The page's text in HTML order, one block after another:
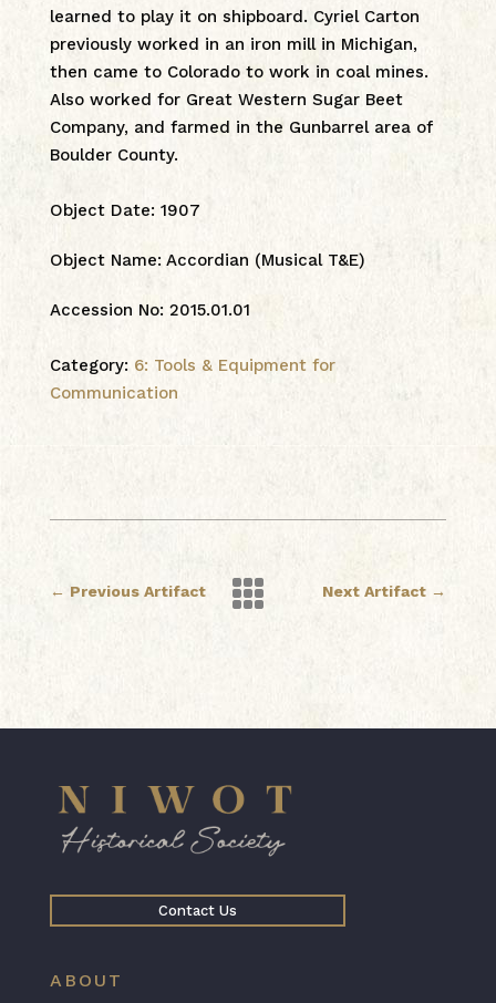
learned to play it on shipboard. Cyriel Carton
previously worked in an iron mill in Michigan,
then came to Colorado to work in coal mines.
Also worked for Great Western Sugar Beet
Company, and farmed in the Gunbarrel area of
Boulder County.
Object Date: 1907
Object Name: Accordian (Musical T&E)
Accession No: 2015.01.01
Category: 6: Tools & Equipment for
Communication
← Previous Artifact Next Artifact →

Contact Us
ABOUT